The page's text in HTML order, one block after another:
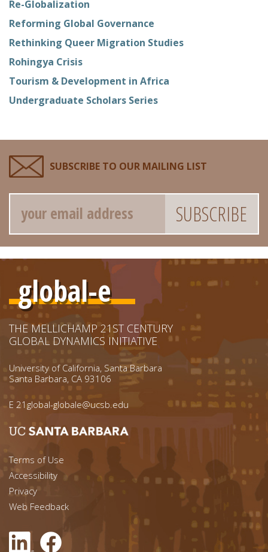
Re-Globalization
Reforming Global Governance
Rethinking Queer Migration Studies
Rohingya Crisis
Tourism & Development in Africa
Undergraduate Scholars Series
SUBSCRIBE TO OUR MAILING LIST
Email
global-e
THE MELLICHAMP 21ST CENTURY
GLOBAL DYNAMICS INITIATIVE
University of California, Santa Barbara
Santa Barbara, CA 93106
E 21global-globale@ucsb.edu
Footer menu left
Terms of Use
Accessibility
Footer Links (right)
Privacy
Web Feedback